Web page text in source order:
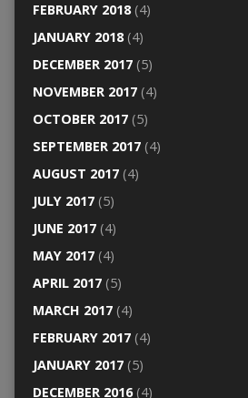
FEBRUARY 2018(4)
JANUARY 2018(4)
DECEMBER 2017(5)
NOVEMBER 2017(4)
OCTOBER 2017(5)
SEPTEMBER 2017(4)
AUGUST 2017(4)
JULY 2017(5)
JUNE 2017(4)
MAY 2017(4)
APRIL 2017(5)
MARCH 2017(4)
FEBRUARY 2017(4)
JANUARY 2017(5)
DECEMBER 2016(4)